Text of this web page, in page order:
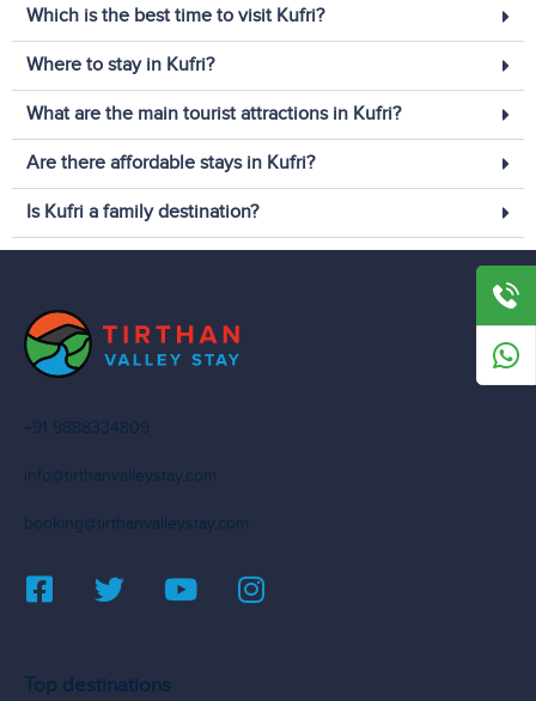
Which is the best time to visit Kufri?
Where to stay in Kufri?
What are the main tourist attractions in Kufri?
Are there affordable stays in Kufri?
Is Kufri a family destination?
+91 9888334809
info@tirthanvalleystay.com
booking@tirthanvalleystay.com
Top destinations